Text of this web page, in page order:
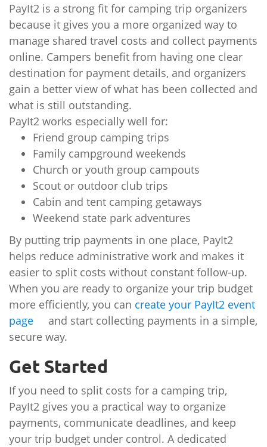
PayIt2 is a strong fit for camping trip organizers
because it gives you a more organized way to
manage shared travel costs and collect payments
online. Campers benefit from having one clear
destination for payment details, and organizers
gain a better view of what has been collected and
what is still outstanding.
PayIt2 works especially well for:
Friend group camping trips
Family campground weekends
Church or youth group campouts
Scout or outdoor club trips
Cabin and tent camping getaways
Weekend state park adventures
By putting trip payments in one place, PayIt2
helps reduce administrative work and makes it
easier to split costs without constant follow-up.
When you are ready to organize your trip budget
more efficiently, you can create your PayIt2 event
page
and start collecting payments in a simple,
secure way.
Get Started
If you need to split costs for a camping trip,
PayIt2 gives you a practical way to organize
payments, communicate deadlines, and keep
your trip budget under control. A dedicated